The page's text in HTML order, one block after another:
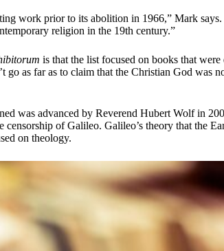
work prior to its abolition in 1966,” Mark
religion in the 19th century.”
is that the list focused on books that
as far as to claim that the Christian God was
was advanced by Reverend Hubert Wolf in
of Galileo. Galileo’s theory that the
on theology.